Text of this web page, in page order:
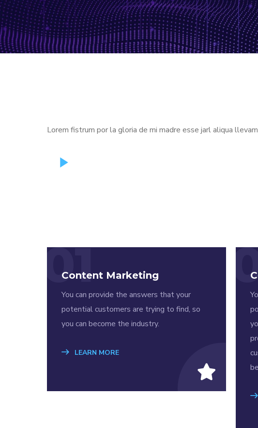
Lorem fistrum por la gloria de mi madre esse jarl aliqua
01
Content Marketing
You can provide the answers that your
potential customers are trying to find, so
you can become the industry.
LEARN MORE